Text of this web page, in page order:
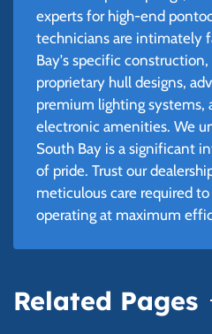
experts for high-end
technicians are intimately
Bay's specific
proprietary hull designs,
premium lighting systems,
electronic amenities. We
South Bay is a significant
of pride. Trust our
meticulous care required
operating at maximum
Related Pages